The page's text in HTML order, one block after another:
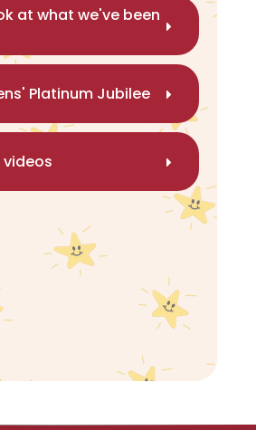
at what we've been
Platinum Jubilee
videos